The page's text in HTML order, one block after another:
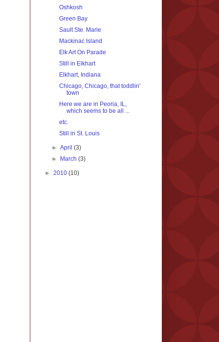
Oshkosh
Green Bay
Sault Ste. Marie
Mackinac Island
Elk Art On Parade
Still in Elkhart
Elkhart, Indiana
Chicago, Chicago, that toddlin'
town
Here we are in Peoria, IL,
which seems to be all ...
etc.
Still in St. Louis
►April(3)
►
March(3)
► 2010 (10)